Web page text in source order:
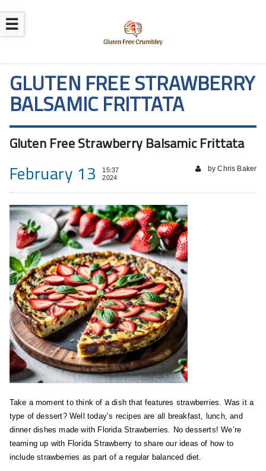
☰
GLUTEN FREE STRAWBERRY
BALSAMIC FRITTATA
Gluten Free Strawberry Balsamic Frittata
February 13
15:37
2024
by Chris Baker
Take a moment to think of a dish that features strawberries. Was it a
type of dessert? Well today’s recipes are all breakfast, lunch, and
dinner dishes made with Florida Strawberries. No desserts! We’re
teaming up with Florida Strawberry to share our ideas of how to
include strawberries as part of a regular balanced diet.